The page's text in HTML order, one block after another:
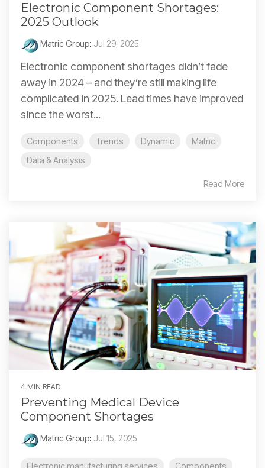
Electronic Component Shortages:
2025 Outlook
Matric Group: Jul 29, 2025
Electronic component shortages didn’t fade
away in 2024 – and they’re still making life
complicated in 2025. Lead times have improved
since the worst...
Components Trends Dynamic
Matric
Data & Analysis
Read More
4 MIN READ
Preventing Medical Device
Component Shortages
Matric Group: Jul 15, 2025
Electronic manufacturing services Components